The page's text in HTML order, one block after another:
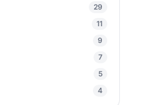
29
11
9
7
5
4